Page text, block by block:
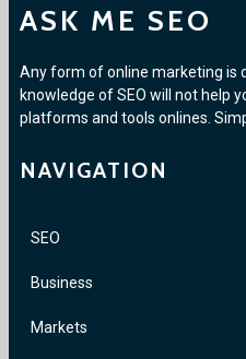
ASK ME SEO
Any form of online marketing is
knowledge of SEO will not help
platforms and tools onlines.
NAVIGATION
SEO
Business
Markets